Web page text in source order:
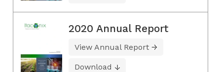
2020 Annual Report
View Annual Report
Download